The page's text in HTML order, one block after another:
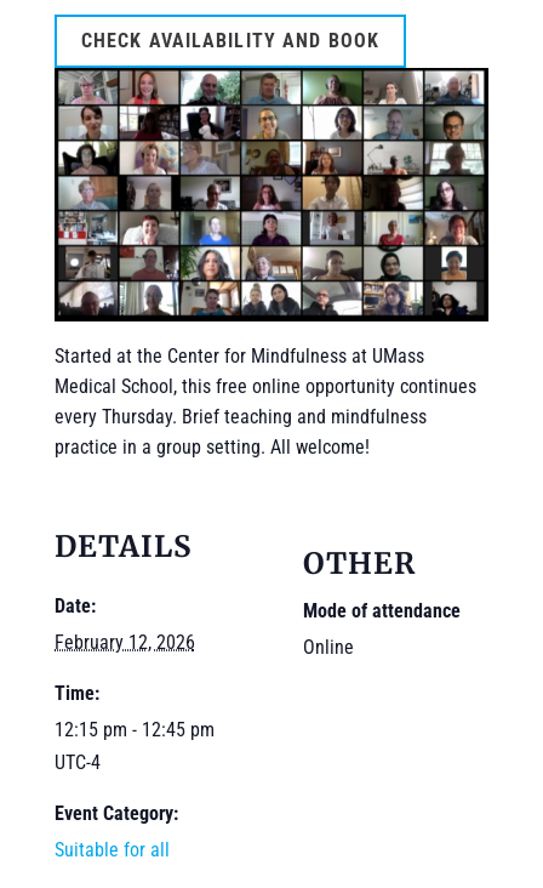
CHECK AVAILABILITY AND BOOK
Started at the Center for Mindfulness at UMass
Medical School, this free online opportunity continues
every Thursday. Brief teaching and mindfulness
practice in a group setting. All welcome!
DETAILS
Date:
February 12, 2026
Time:
12:15 pm - 12:45 pm
UTC-4
Event Category:
Suitable for all
OTHER
Mode of attendance
Online